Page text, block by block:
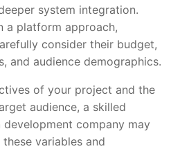
system integration.
a platform approach,
consider their budget,
and audience demographics.
of your project and the
audience, a skilled
company may
variables and